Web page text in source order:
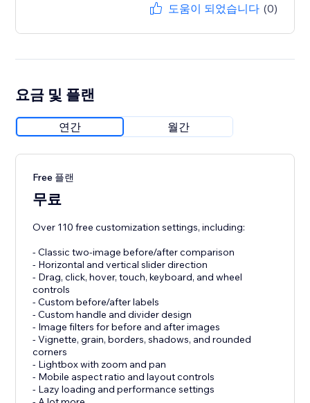
도움이 되었습니다 (0)
요금 및 플랜
연간 월간
Free 플랜
무료
Over 110 free customization settings, including:
- Classic two-image before/after comparison
- Horizontal and vertical slider direction
- Drag, click, hover, touch, keyboard, and wheel
controls
- Custom before/after labels
- Custom handle and divider design
- Image filters for before and after images
- Vignette, grain, borders, shadows, and rounded
corners
- Lightbox with zoom and pan
- Mobile aspect ratio and layout controls
- Lazy loading and performance settings